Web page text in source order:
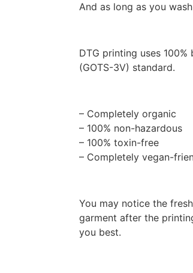
And as long as you
DTG printing uses
(GOTS-3V) standard.
– Completely organic
– 100% non-hazardous
– 100% toxin-free
– Completely vegan-
You may notice the
garment after the
you best.